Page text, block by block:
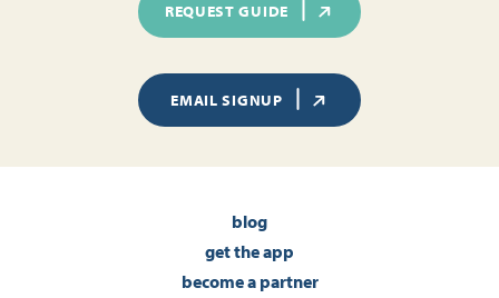
REQUEST GUIDE
EMAIL SIGNUP
blog
get the app
become a partner